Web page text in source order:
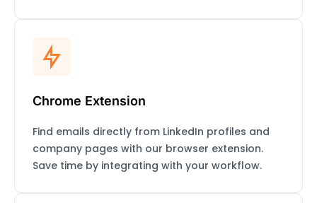
Chrome Extension
Find emails directly from LinkedIn profiles and
company pages with our browser extension.
Save time by integrating with your workflow.